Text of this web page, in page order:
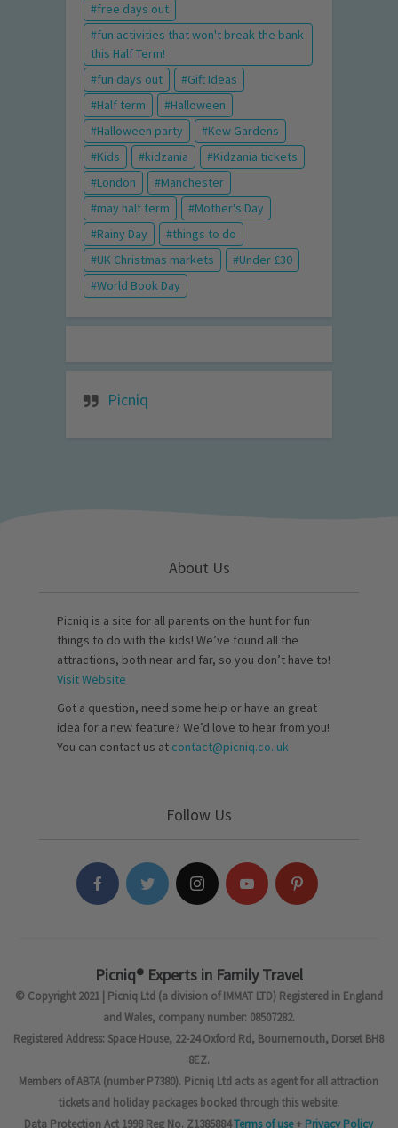
free days out
fun activities that won't break the bank
this Half Term!
fun days out
Gift Ideas
Half term
Halloween
Halloween party
Kew Gardens
Kids
kidzania
Kidzania tickets
London
Manchester
may half term
Mother's Day
Rainy Day
things to do
UK Christmas markets
Under £30
World Book Day
Picniq
About Us
Picniq is a site for all parents on the hunt for fun
things to do with the kids! We’ve found all the
attractions, both near and far, so you don’t have to!
Visit Website
Got a question, need some help or have an great
idea for a new feature? We’d love to hear from you!
You can contact us at contact@picniq.co..uk
Follow Us
Picniq® Experts in Family Travel
© Copyright 2021 | Picniq Ltd (a division of IMMAT LTD) Registered in England
and Wales, company number: 08507282.
Registered Address: Space House, 22-24 Oxford Rd, Bournemouth, Dorset BH8
8EZ.
Members of ABTA (number P7380). Picniq Ltd acts as agent for all attraction
tickets and holiday packages booked through this website.
Data Protection Act 1998 Reg No. Z1385884Terms of use+ Privacy Policy